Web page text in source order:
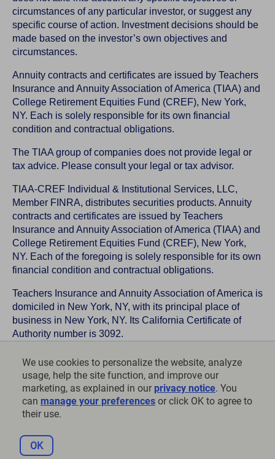
We use cookies to personalize the website, analyze
usage, help the site function, and improve our
marketing, as explained in our privacy notice. You
can manage your preferences or click OK to agree to
their use.
OK
circumstances of any particular investor, or suggest any
specific course of action. Investment decisions should be
made based on the investor’s own objectives and
circumstances.
Annuity contracts and certificates are issued by Teachers
Insurance and Annuity Association of America (TIAA) and
College Retirement Equities Fund (CREF), New York,
NY. Each is solely responsible for its own financial
condition and contractual obligations.
The TIAA group of companies does not provide legal or
tax advice. Please consult your legal or tax advisor.
TIAA-CREF Individual & Institutional Services, LLC,
Member FINRA, distributes securities products. Annuity
contracts and certificates are issued by Teachers
Insurance and Annuity Association of America (TIAA) and
College Retirement Equities Fund (CREF), New York,
NY. Each of the foregoing is solely responsible for its own
financial condition and contractual obligations.
Teachers Insurance and Annuity Association of America is
domiciled in New York, NY, with its principal place of
business in New York, NY. Its California Certificate of
Authority number is 3092.
TIAA-CREF Life Insurance Company is domiciled in New
York, NY with its principal place of business in New York,
NY. Its California Certificate of Authority number is 6992.
2026Teachers Insurance and Annuity Association of
America-College Retirement Equities Fund, 730 Third
Avenue, New York, NY 10017